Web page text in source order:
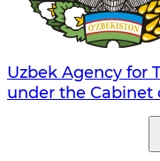
Uzbek Agency for
under the Cabinet